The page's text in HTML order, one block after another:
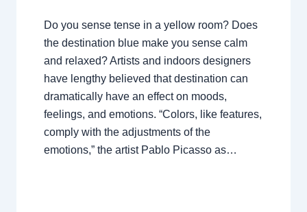
Do you sense tense in a yellow room? Does
the destination blue make you sense calm
and relaxed? Artists and indoors designers
have lengthy believed that destination can
dramatically have an effect on moods,
feelings, and emotions. “Colors, like features,
comply with the adjustments of the
emotions,” the artist Pablo Picasso as…